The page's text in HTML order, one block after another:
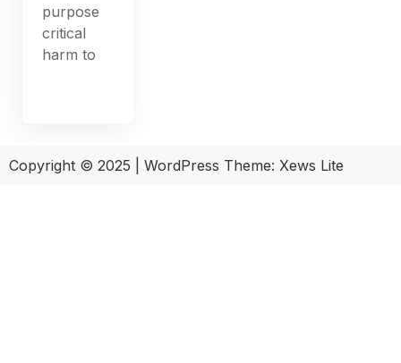
purpose
critical
harm to
Copyright © 2025 WordPress Theme: Xews Lite